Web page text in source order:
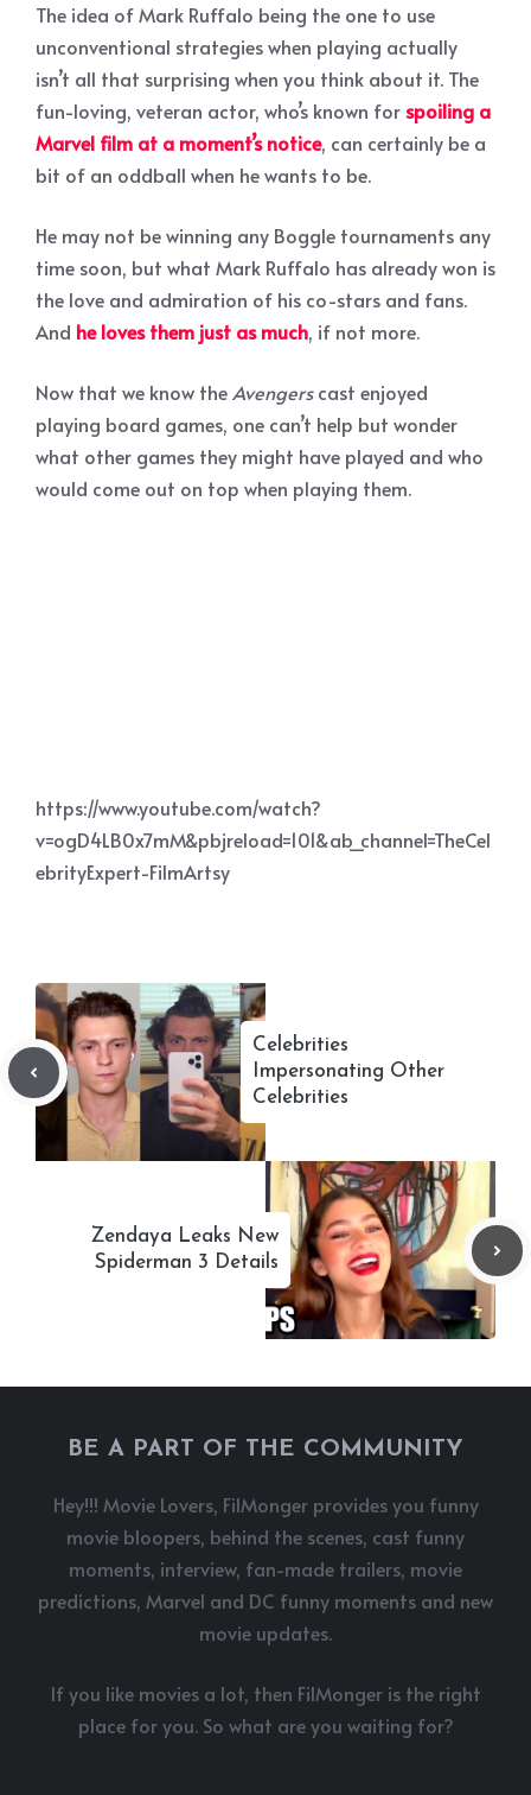
The idea of Mark Ruffalo being the one to use
unconventional strategies when playing actually
isn’t all that surprising when you think about it. The
fun-loving, veteran actor, who’s known for spoiling a
Marvel film at a moment’s notice, can certainly be a
bit of an oddball when he wants to be.
He may not be winning any Boggle tournaments any
time soon, but what Mark Ruffalo has already won is
the love and admiration of his co-stars and fans.
And he loves them just as much, if not more.
Now that we know theAvengerscast enjoyed
playing board games, one can’t help but wonder
what other games they might have played and who
would come out on top when playing them.
https://www.youtube.com/watch?
v=ogD4LB0x7mM&pbjreload=101&ab_channel=TheCel
ebrityExpert-FilmArtsy
Celebrities
Impersonating Other
Celebrities
Zendaya Leaks New
Spiderman 3 Details
BE A PART OF THE COMMUNITY
Hey!!! Movie Lovers, FilMonger provides you funny
movie bloopers, behind the scenes, cast funny
moments, interview, fan-made trailers, movie
predictions, Marvel and DC funny moments and new
movie updates.
If you like movies a lot, then FilMonger is the right
place for you. So what are you waiting for?